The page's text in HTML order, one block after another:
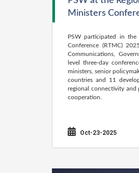
Ministers
PSW participated in the
Conference (RTMC)
Communications,
level three-day
ministers, senior
countries and 11
regional connectivity and
cooperation.
Oct-23-2025